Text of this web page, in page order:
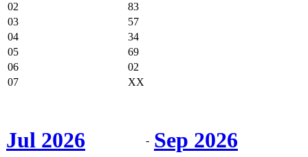
02
83
03
57
04
34
05
69
06
02
07
XX
Jul 2026 - Sep 2026